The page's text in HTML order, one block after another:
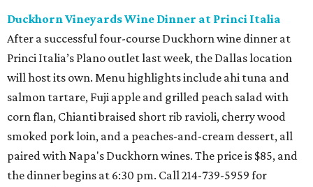
Duckhorn Vineyards Wine Dinner at Princi Italia
After a successful four-course Duckhorn wine dinner at
Princi Italia’s Plano outlet last week, the Dallas location
will host its own. Menu highlights include ahi tuna and
salmon tartare, Fuji apple and grilled peach salad with
corn flan, Chianti braised short rib ravioli, cherry wood
smoked pork loin, and a peaches-and-cream dessert, all
paired with Napa's Duckhorn wines. The price is $85, and
the dinner begins at 6:30 pm. Call 214-739-5959 for